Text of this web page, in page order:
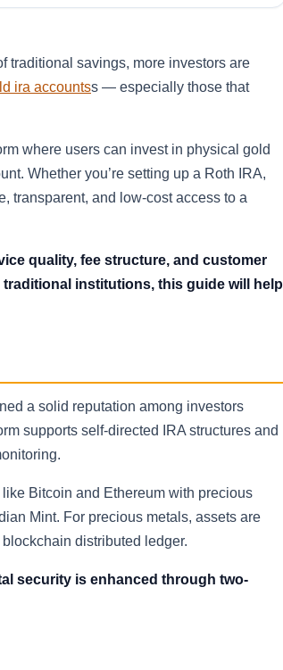
traditional savings, more investors are
ira accountss — especially those that
where users can invest in physical gold
Whether you’re setting up a Roth IRA,
transparent, and low-cost access to a
quality, fee structure, and customer
institutions, this guide will help
a solid reputation among investors
supports self-directed IRA structures and
Bitcoin and Ethereum with precious
Mint. For precious metals, assets are
distributed ledger.
security is enhanced through two-